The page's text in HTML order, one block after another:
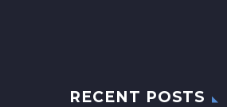
RECENT POSTS